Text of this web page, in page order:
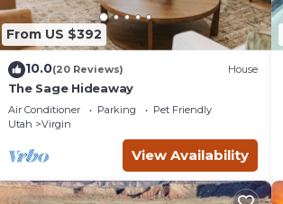
From US $392
10.0(20 Reviews) House
The Sage Hideaway
Air Conditioner Parking
Pet Friendly
Utah
Virgin
View Availability